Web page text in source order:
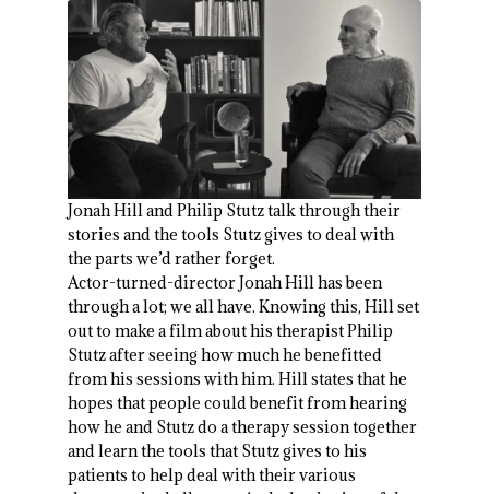
Jonah Hill and Philip Stutz talk through their
stories and the tools Stutz gives to deal with
the parts we’d rather forget.
Actor-turned-director Jonah Hill has been
through a lot; we all have. Knowing this, Hill set
out to make a film about his therapist Philip
Stutz after seeing how much he benefitted
from his sessions with him. Hill states that he
hopes that people could benefit from hearing
how he and Stutz do a therapy session together
and learn the tools that Stutz gives to his
patients to help deal with their various